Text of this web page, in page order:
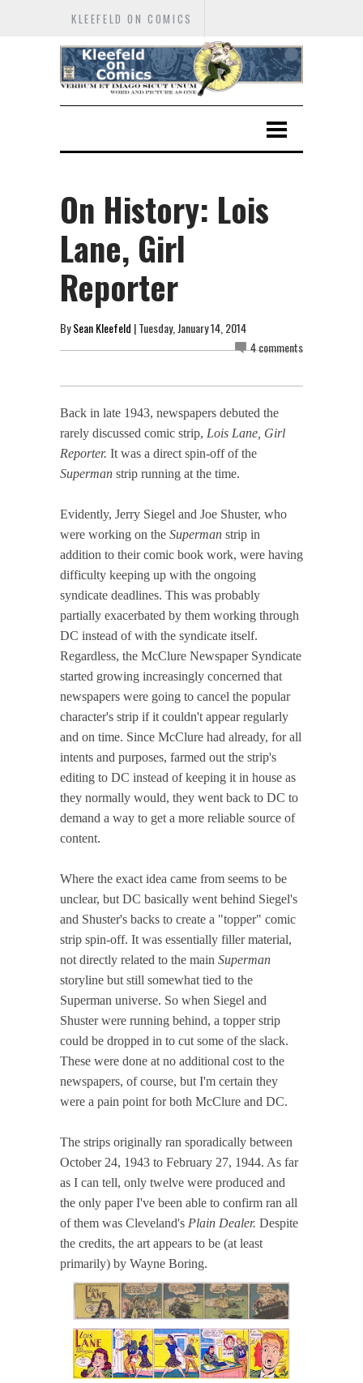
KLEEFELD ON COMICS
On History: Lois
Lane, Girl
Reporter
BySean Kleefeld | Tuesday, January 14, 2014
4 comments
Back in late 1943, newspapers debuted the
rarely discussed comic strip, Lois Lane, Girl
Reporter. It was a direct spin-off of the
Superman strip running at the time.
Evidently, Jerry Siegel and Joe Shuster, who
were working on the Superman strip in
addition to their comic book work, were having
difficulty keeping up with the ongoing
syndicate deadlines. This was probably
partially exacerbated by them working through
DC instead of with the syndicate itself.
Regardless, the McClure Newspaper Syndicate
started growing increasingly concerned that
newspapers were going to cancel the popular
character's strip if it couldn't appear regularly
and on time. Since McClure had already, for all
intents and purposes, farmed out the strip's
editing to DC instead of keeping it in house as
they normally would, they went back to DC to
demand a way to get a more reliable source of
content.
Where the exact idea came from seems to be
unclear, but DC basically went behind Siegel's
and Shuster's backs to create a "topper" comic
strip spin-off. It was essentially filler material,
not directly related to the main Superman
storyline but still somewhat tied to the
Superman universe. So when Siegel and
Shuster were running behind, a topper strip
could be dropped in to cut some of the slack.
These were done at no additional cost to the
newspapers, of course, but I'm certain they
were a pain point for both McClure and DC.
The strips originally ran sporadically between
October 24, 1943 to February 27, 1944. As far
as I can tell, only twelve were produced and
the only paper I've been able to confirm ran all
of them was Cleveland's Plain Dealer. Despite
the credits, the art appears to be (at least
primarily) by Wayne Boring.